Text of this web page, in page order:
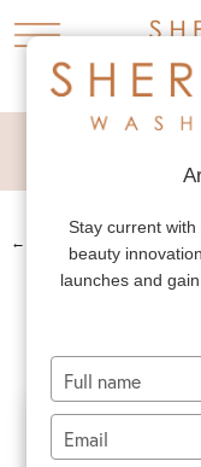
← PREV. PATIENT
Stay current
beauty
launches and
your
name
your